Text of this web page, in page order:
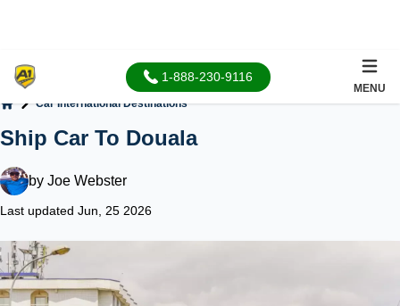
1-888-230-9116
MENU
Car International Destinations
Ship Car To Douala
by Joe Webster
Last updated Jun, 25 2026